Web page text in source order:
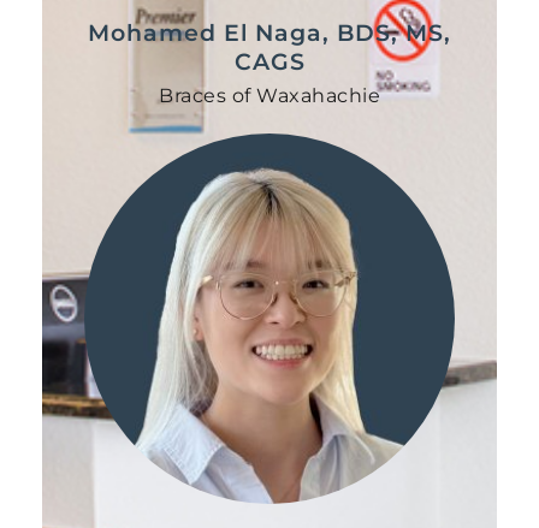
Mohamed El Naga, BDS, MS,
CAGS
Braces of Waxahachie